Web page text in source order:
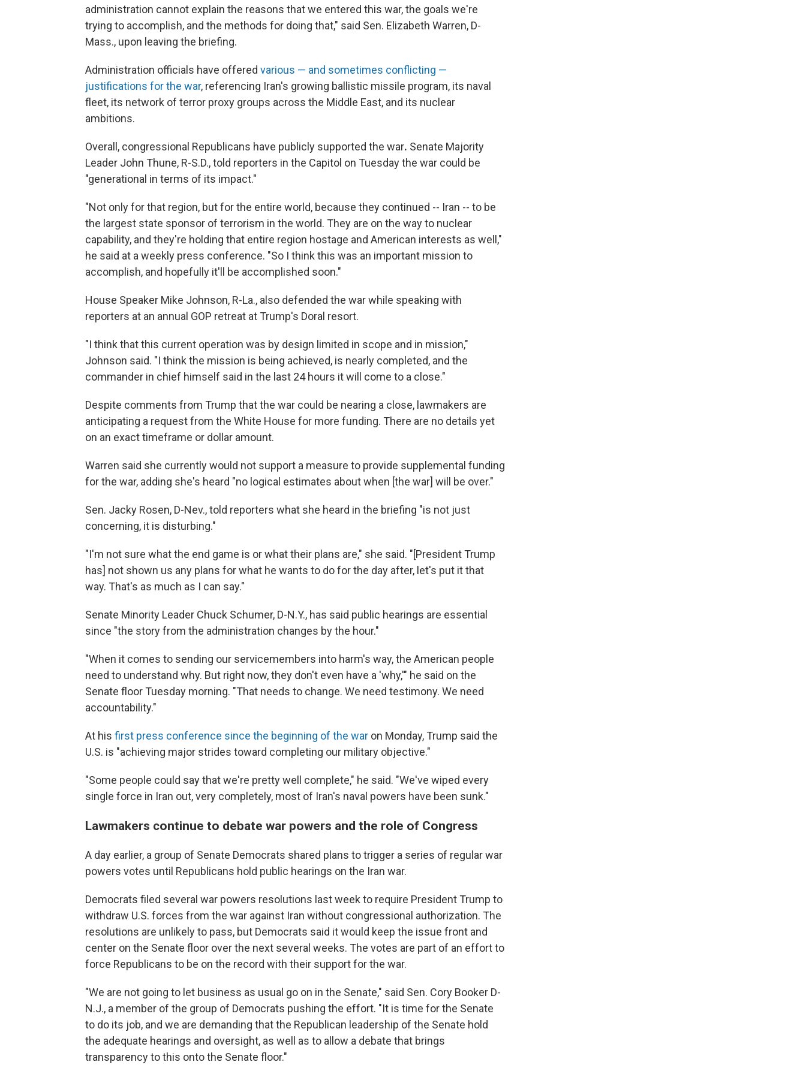
administration cannot explain the reasons that we entered this war, the goals we're
trying to accomplish, and the methods for doing that," said Sen. Elizabeth Warren, D-
Mass., upon leaving the briefing.
Administration officials have offered various — and sometimes conflicting —
justifications for the war, referencing Iran's growing ballistic missile program, its naval
fleet, its network of terror proxy groups across the Middle East, and its nuclear
ambitions.
Overall, congressional Republicans have publicly supported the war. Senate Majority
Leader John Thune, R-S.D., told reporters in the Capitol on Tuesday the war could be
"generational in terms of its impact."
"Not only for that region, but for the entire world, because they continued -- Iran -- to be
the largest state sponsor of terrorism in the world. They are on the way to nuclear
capability, and they're holding that entire region hostage and American interests as well,"
he said at a weekly press conference. "So I think this was an important mission to
accomplish, and hopefully it'll be accomplished soon."
House Speaker Mike Johnson, R-La., also defended the war while speaking with
reporters at an annual GOP retreat at Trump's Doral resort.
"I think that this current operation was by design limited in scope and in mission,"
Johnson said. "I think the mission is being achieved, is nearly completed, and the
commander in chief himself said in the last 24 hours it will come to a close."
Despite comments from Trump that the war could be nearing a close, lawmakers are
anticipating a request from the White House for more funding. There are no details yet
on an exact timeframe or dollar amount.
Warren said she currently would not support a measure to provide supplemental funding
for the war, adding she's heard "no logical estimates about when [the war] will be over."
Sen. Jacky Rosen, D-Nev., told reporters what she heard in the briefing "is not just
concerning, it is disturbing."
"I'm not sure what the end game is or what their plans are," she said. "[President Trump
has] not shown us any plans for what he wants to do for the day after, let's put it that
way. That's as much as I can say."
Senate Minority Leader Chuck Schumer, D-N.Y., has said public hearings are essential
since "the story from the administration changes by the hour."
"When it comes to sending our servicemembers into harm's way, the American people
need to understand why. But right now, they don't even have a 'why,'" he said on the
Senate floor Tuesday morning. "That needs to change. We need testimony. We need
accountability."
At his first press conference since the beginning of the war on Monday, Trump said the
U.S. is "achieving major strides toward completing our military objective."
"Some people could say that we're pretty well complete," he said. "We've wiped every
single force in Iran out, very completely, most of Iran's naval powers have been sunk."
Lawmakers continue to debate war powers and the role of Congress
A day earlier, a group of Senate Democrats shared plans to trigger a series of regular war
powers votes until Republicans hold public hearings on the Iran war.
Democrats filed several war powers resolutions last week to require President Trump to
withdraw U.S. forces from the war against Iran without congressional authorization. The
resolutions are unlikely to pass, but Democrats said it would keep the issue front and
center on the Senate floor over the next several weeks. The votes are part of an effort to
force Republicans to be on the record with their support for the war.
"We are not going to let business as usual go on in the Senate," said Sen. Cory Booker D-
N.J., a member of the group of Democrats pushing the effort. "It is time for the Senate
to do its job, and we are demanding that the Republican leadership of the Senate hold
the adequate hearings and oversight, as well as to allow a debate that brings
transparency to this onto the Senate floor."